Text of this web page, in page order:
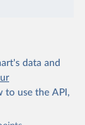
data and
to use the API,